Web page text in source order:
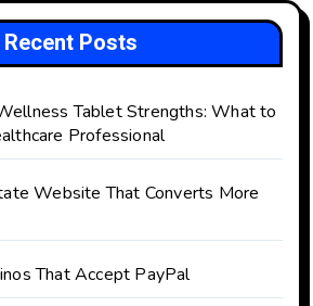
Recent Posts
Tablet Strengths: What to
Professional
Website That Converts More
That Accept PayPal